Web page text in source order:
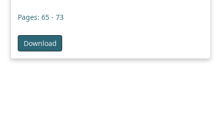
Pages: 65 - 73
Download